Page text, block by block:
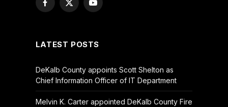
Facebook
X
YouTube
LATEST POSTS
DeKalb County appoints Scott Shelton as
Chief Information Officer of IT Department
Melvin K. Carter appointed DeKalb County Fire